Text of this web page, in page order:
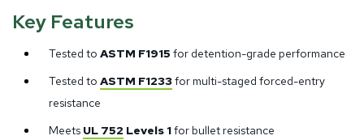
Key Features
Tested to ASTM F1915 for detention-grade performance
Tested to ASTM F1233for multi-staged forced-entry
resistance
Meets UL 752 Levels 1for bullet resistance